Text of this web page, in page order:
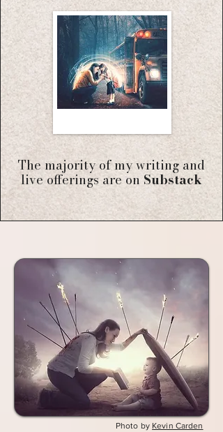
The majority of my writing and
live offerings are on Substack
Photo by Kevin Carden